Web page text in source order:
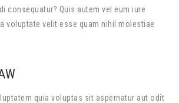
consequatur? Quis autem vel eum iure
voluptate velit esse quam nihil molestiae
quia voluptas sit aspernatur aut odit